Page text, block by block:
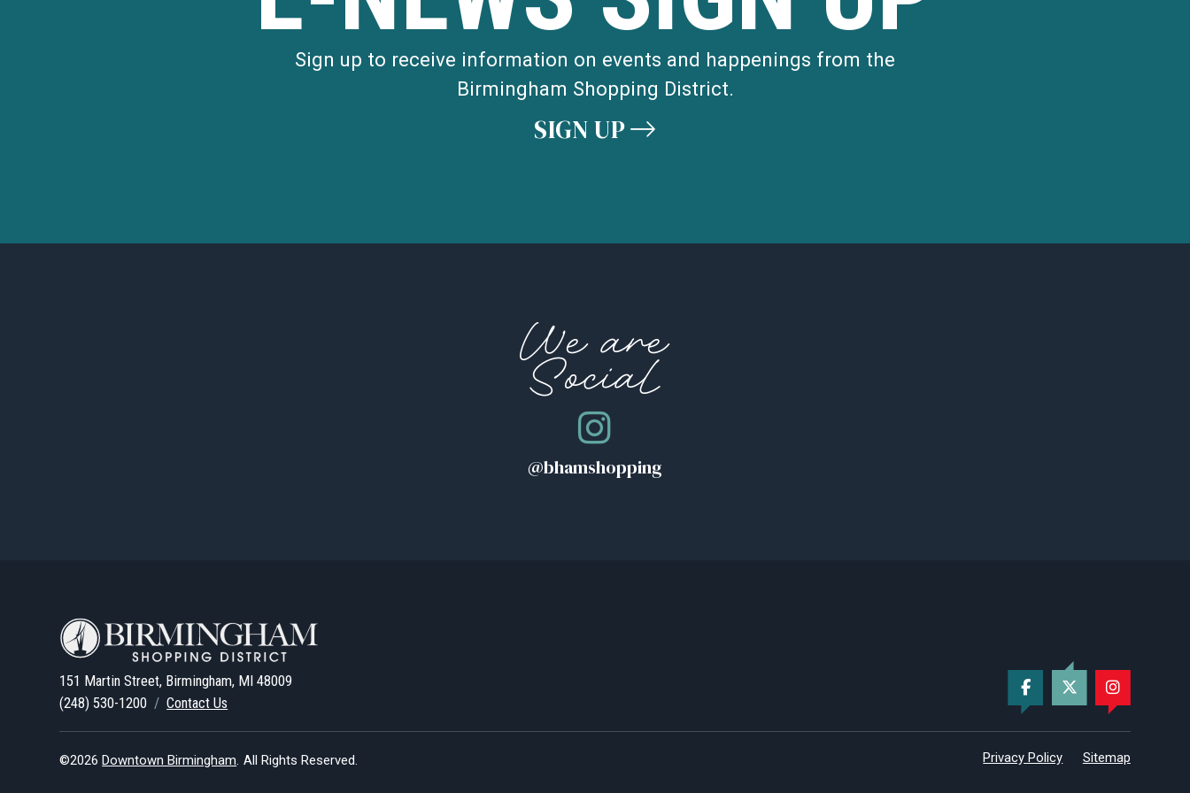
Sign up to receive information on events and happenings from the
Birmingham Shopping District.
SIGN UP
We are
Social
@bhamshopping
151 Martin Street, Birmingham, MI 48009
(248) 530-1200 /Contact Us
©2026Downtown Birmingham. All Rights Reserved. Privacy Policy Sitemap